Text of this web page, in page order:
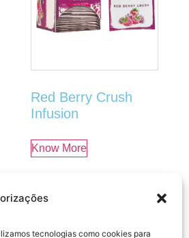
tecnologias como cookies para
Red Berry Crush
Infusion
Know More